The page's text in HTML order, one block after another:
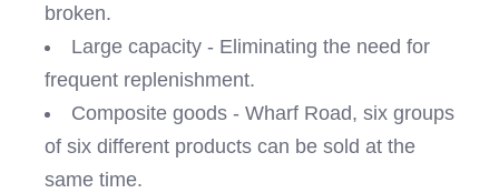
broken.
Large capacity - Eliminating the need for
frequent replenishment.
Composite goods - Wharf Road, six groups
of six different products can be sold at the
same time.